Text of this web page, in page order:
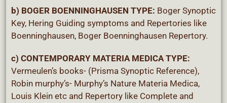
b) BOGER BOENNINGHAUSEN TYPE: Boger Synoptic
Key, Hering Guiding symptoms and Repertories like
Boenninghausen, Boger Boenninghausen Repertory.
c) CONTEMPORARY MATERIA MEDICA TYPE:
Vermeulen’s books- (Prisma Synoptic Reference),
Robin murphy’s- Murphy’s Nature Materia Medica,
Louis Klein etc and Repertory like Complete and